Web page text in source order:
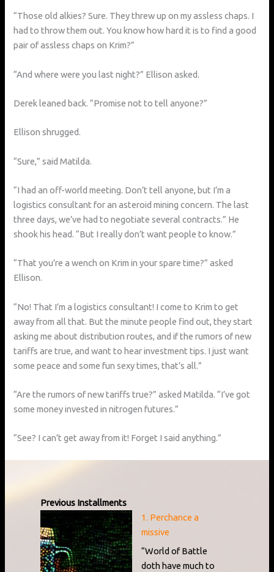
“Those old alkies? Sure. They threw up on my assless chaps. I
had to throw them out. You know how hard it is to find a good
pair of assless chaps on Krim?”
“And where were you last night?” Ellison asked.
Derek leaned back. “Promise not to tell anyone?”
Ellison shrugged.
“Sure,” said Matilda.
“I had an off-world meeting. Don’t tell anyone, but I’m a
logistics consultant for an asteroid mining concern. The last
three days, we’ve had to negotiate several contracts.” He
shook his head. “But I really don’t want people to know.”
“That you’re a wench on Krim in your spare time?” asked
Ellison.
“No! That I’m a logistics consultant! I come to Krim to get
away from all that. But the minute people find out, they start
asking me about distribution routes, and if the rumors of new
tariffs are true, and want to hear investment tips. I just want
some peace and some fun sexy times, that’s all.”
“Are the rumors of new tariffs true?” asked Matilda. “I’ve got
some money invested in nitrogen futures.”
“See? I can’t get away from it! Forget I said anything.”
Previous Installments
1. Perchance a
missive
“World of Battle
doth have much to